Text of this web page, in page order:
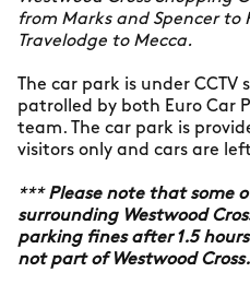
from Marks and Spencer
Travelodge to Mecca.
The car park is under
patrolled by both Euro Car
team. The car park is
visitors only and cars are
***Please note that some
surrounding Westwood
parking fines after 1.5
not part of Westwood Cross.